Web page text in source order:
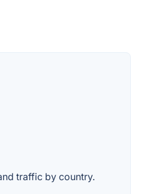
traffic by country.